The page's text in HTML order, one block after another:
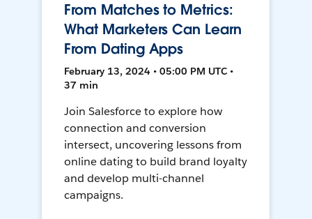
From Matches to Metrics:
What Marketers Can Learn
From Dating Apps
February 13, 2024 • 05:00 PM UTC •
37 min
Join Salesforce to explore how
connection and conversion
intersect, uncovering lessons from
online dating to build brand loyalty
and develop multi-channel
campaigns.